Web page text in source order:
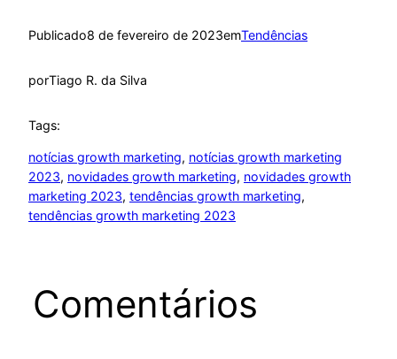
Publicado8 de fevereiro de 2023emTendências
porTiago R. da Silva
Tags:
notícias growth marketing, notícias growth marketing
2023, novidades growth marketing, novidades growth
marketing 2023, tendências growth marketing
tendências growth marketing 2023
Comentários